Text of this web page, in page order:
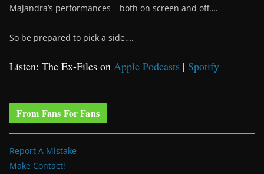
Majandra’s performances – both on screen and off….
So be prepared to pick a side….
Listen: The Ex-Files on Apple Podcasts | Spotify
From Fans For Fans
Report A Mistake
Make Contact!